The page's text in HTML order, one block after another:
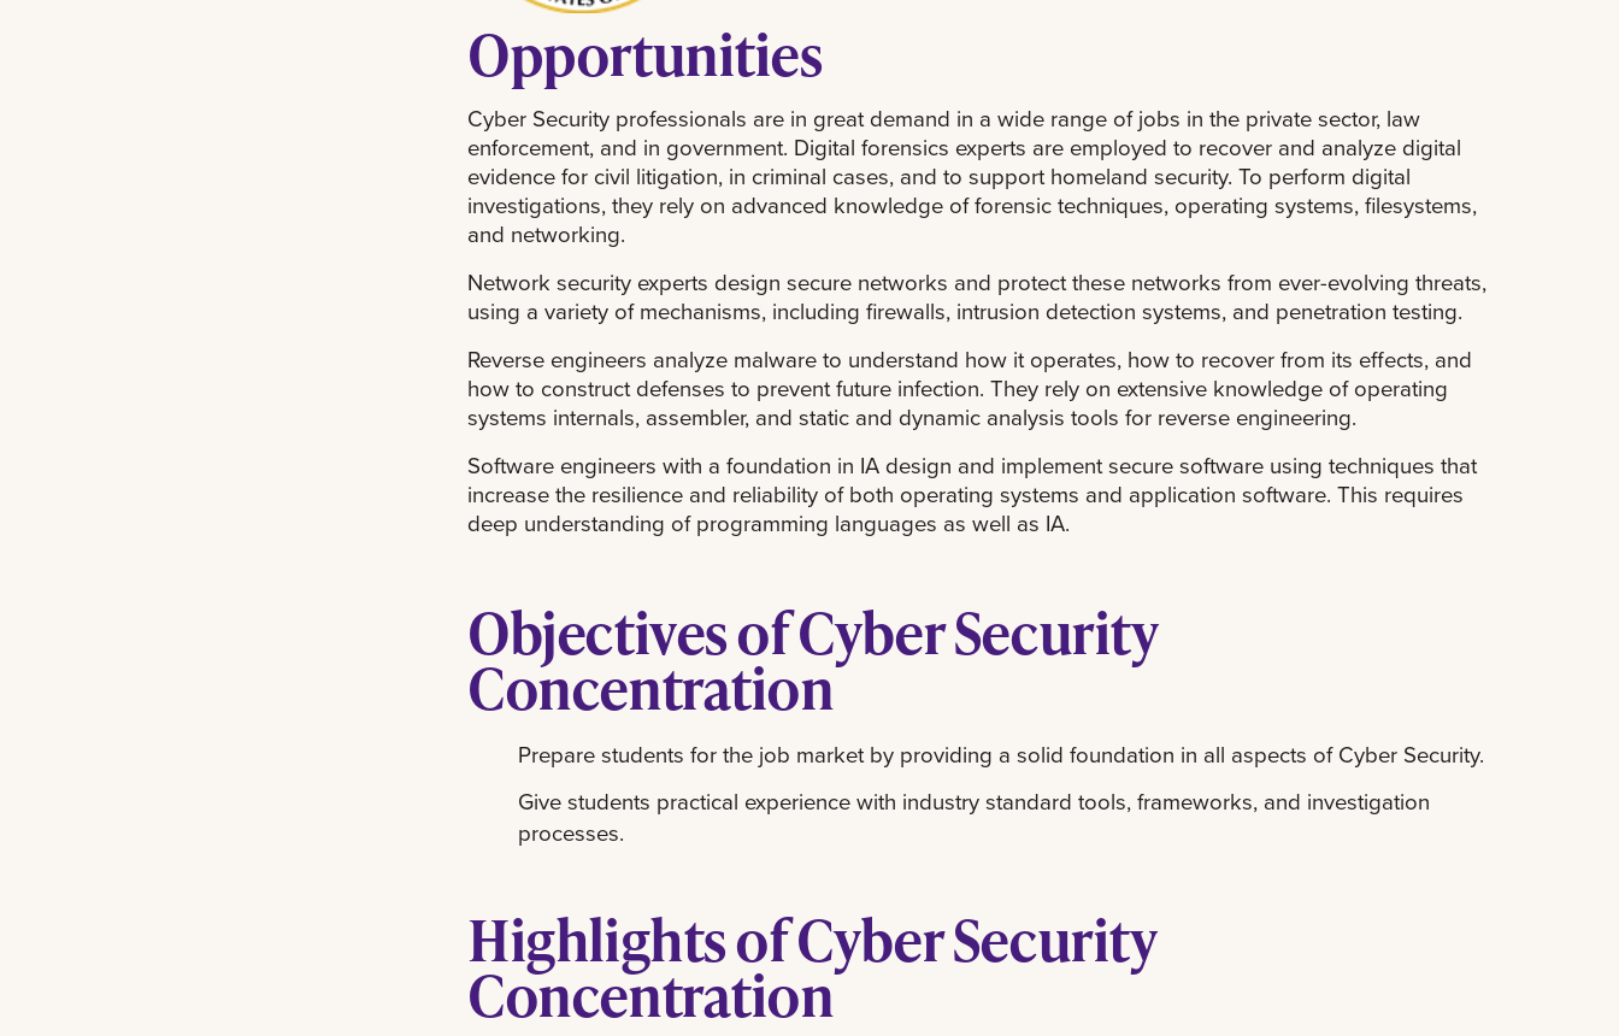
Opportunities
Cyber Security professionals are in great demand in a wide range of jobs in the private sector, law
enforcement, and in government. Digital forensics experts are employed to recover and analyze digital
evidence for civil litigation, in criminal cases, and to support homeland security. To perform digital
investigations, they rely on advanced knowledge of forensic techniques, operating systems, filesystems,
and networking.
Network security experts design secure networks and protect these networks from ever-evolving threats,
using a variety of mechanisms, including firewalls, intrusion detection systems, and penetration testing.
Reverse engineers analyze malware to understand how it operates, how to recover from its effects, and
how to construct defenses to prevent future infection. They rely on extensive knowledge of operating
systems internals, assembler, and static and dynamic analysis tools for reverse engineering.
Software engineers with a foundation in IA design and implement secure software using techniques that
increase the resilience and reliability of both operating systems and application software. This requires
deep understanding of programming languages as well as IA.
Objectives of Cyber Security
Concentration
Prepare students for the job market by providing a solid foundation in all aspects of Cyber Security.
Give students practical experience with industry standard tools, frameworks, and investigation
processes.
Highlights of Cyber Security
Concentration